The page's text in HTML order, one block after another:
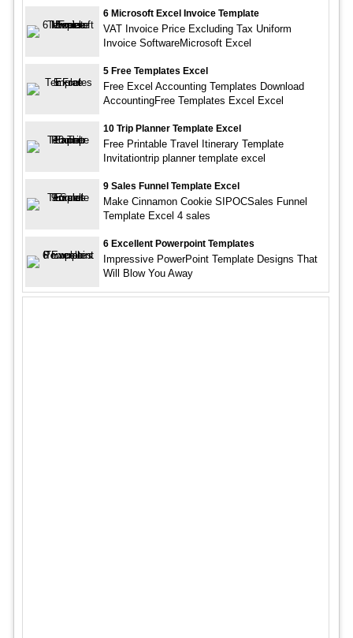
6 Microsoft Excel Invoice Template
VAT Invoice Price Excluding Tax Uniform
Invoice SoftwareMicrosoft Excel
5 Free Templates Excel
Free Excel Accounting Templates Download
AccountingFree Templates Excel Excel
10 Trip Planner Template Excel
Free Printable Travel Itinerary Template
Invitationtrip planner template excel
9 Sales Funnel Template Excel
Make Cinnamon Cookie SIPOCSales Funnel
Template Excel 4 sales
6 Excellent Powerpoint Templates
Impressive PowerPoint Template Designs That
Will Blow You Away